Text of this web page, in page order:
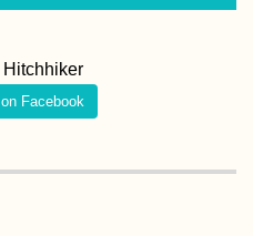
Hitchhiker
Facebook